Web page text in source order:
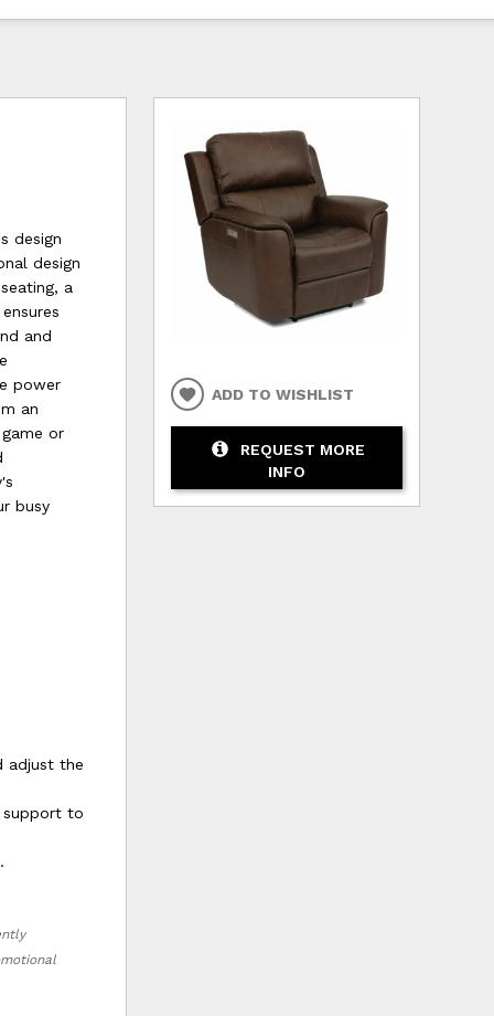
design
design
a
and
power
an
or
busy
adjust the
support to
ADD TO WISHLIST
REQUEST MORE
INFO